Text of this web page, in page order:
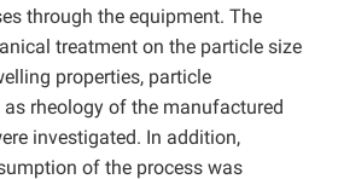
through the equipment. The
treatment on the particle size
properties, particle
rheology of the manufactured
investigated. In addition,
of the process was